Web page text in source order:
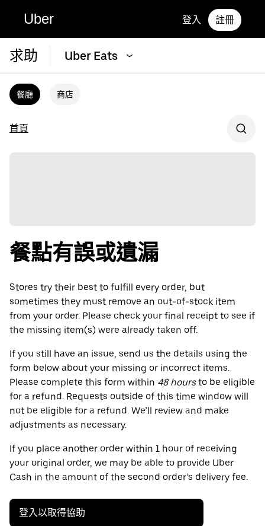
Uber 登入 註冊
求助 Uber Eats
餐廳 商店
首頁
餐點有誤或遺漏
Stores try their best to fulfill every order, but
sometimes they must remove an out-of-stock item
from your order. Please check your final receipt to see if
the missing item(s) were already taken off.
If you still have an issue, send us the details using the
form below about your missing or incorrect items.
Please complete this form within 48 hoursto be eligible
for a refund. Requests outside of this time window will
not be eligible for a refund. We’ll review and make
adjustments as necessary.
If you place another order within 1 hour of receiving
your original order, we may be able to provide Uber
Cash in the amount of the second order’s delivery fee.
登入以取得協助